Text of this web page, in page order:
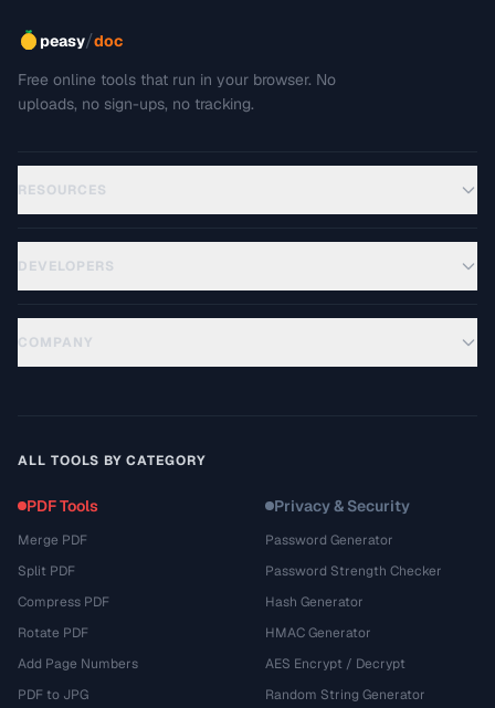
peasy/doc
Free online tools that run in your browser. No
uploads, no sign-ups, no tracking.
RESOURCES
DEVELOPERS
COMPANY
ALL TOOLS BY CATEGORY
PDF Tools
Merge PDF
Split PDF
Compress PDF
Rotate PDF
Add Page Numbers
PDF to JPG
Privacy & Security
Password Generator
Password Strength Checker
Hash Generator
HMAC Generator
AES Encrypt / Decrypt
Random String Generator